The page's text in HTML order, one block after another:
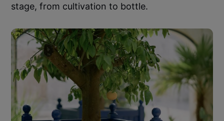
stage, from cultivation to bottle.